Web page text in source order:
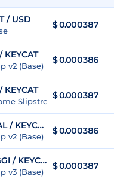
/ USD $0.000387
KEYCAT
v2 (Base)
$ 0.000386
KEYCAT
Slipstream Legacy (Base)
$ 0.000387
VIRTUAL / KEYCAT
v2 (Base)
$ 0.000386
$FROGGI / KEYCAT
v3 (Base)
$ 0.000387